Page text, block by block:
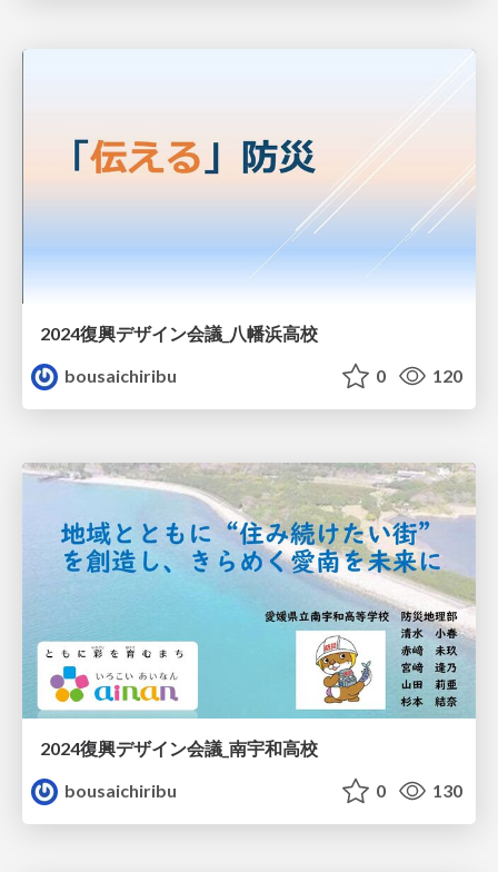
2024復興デザイン会議_八幡浜高校
bousaichiribu
0 120
2024復興デザイン会議_南宇和高校
bousaichiribu
0 130